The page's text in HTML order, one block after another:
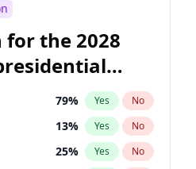
the 2028
79% Yes No
13% Yes No
25% Yes No